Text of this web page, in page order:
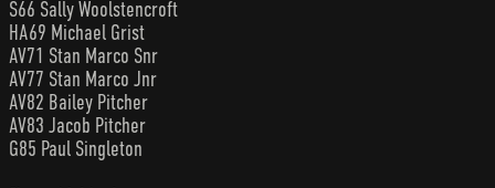
S66 Sally Woolstencroft
HA69 Michael Grist
AV71 Stan Marco Snr
AV77 Stan Marco Jnr
AV82 Bailey Pitcher
AV83 Jacob Pitcher
G85 Paul Singleton